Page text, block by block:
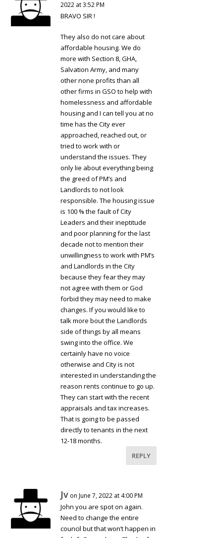
2022 at 3:52 PM
BRAVO SIR !
They also do not care about
affordable housing. We do
more with Section 8, GHA,
Salvation Army, and many
other none profits than all
other firms in GSO to help with
homelessness and affordable
housing and I can tell you at no
time has the City ever
approached, reached out, or
tried to work with or
understand the issues. They
only lie about everything being
the greed of PM’s and
Landlords to not look
responsible. The housing issue
is 100 % the fault of City
Leaders and their ineptitude
and poor planning for the last
decade not to mention their
unwillingness to work with PM’s
and Landlords in the City
because they fear they may
not agree with them or God
forbid they may need to make
changes. If you would like to
talk more bout the Landlords
side of things by all means
swing into the office. We
certainly have no voice
otherwise and City is not
interested in understanding the
reason rents continue to go up.
They can start with the recent
appraisals and tax increases.
That is going to be passed
directly to tenants in the next
12-18 months.
REPLY
Jv on June 7, 2022 at 4:00 PM
John you are spot on again.
Need to change the entire
council but that won’t happen in